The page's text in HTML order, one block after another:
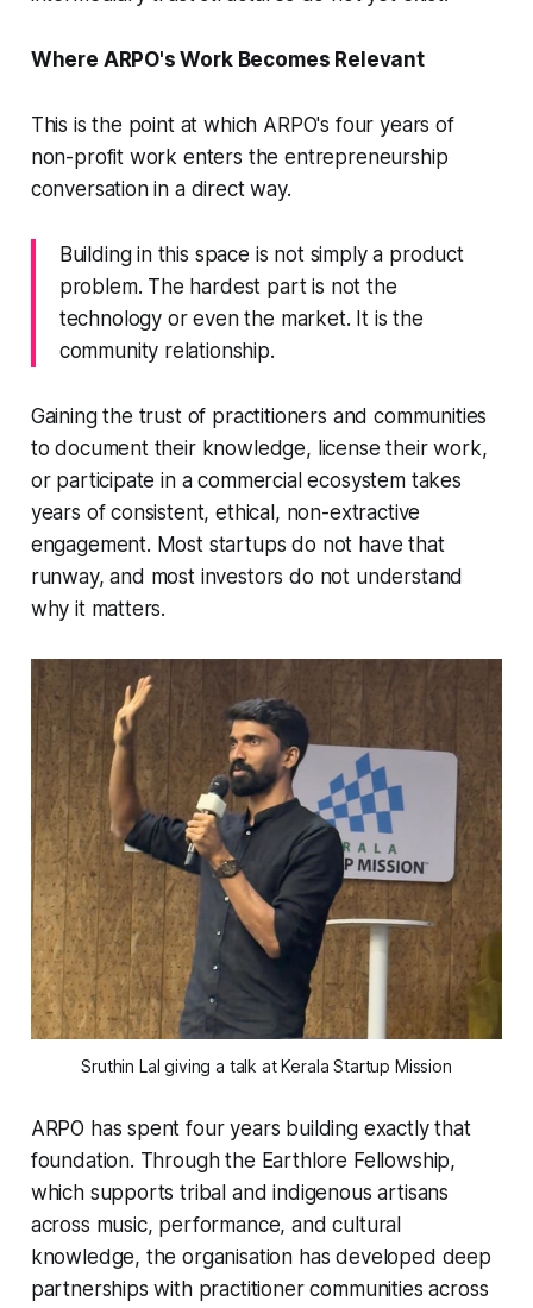
Where ARPO's Work Becomes Relevant
This is the point at which ARPO's four years of
non-profit work enters the entrepreneurship
conversation in a direct way.
Building in this space is not simply a product
problem. The hardest part is not the
technology or even the market. It is the
community relationship.
Gaining the trust of practitioners and communities
to document their knowledge, license their work,
or participate in a commercial ecosystem takes
years of consistent, ethical, non-extractive
engagement. Most startups do not have that
runway, and most investors do not understand
why it matters.
Sruthin Lal giving a talk at Kerala Startup Mission
ARPO has spent four years building exactly that
foundation. Through the Earthlore Fellowship,
which supports tribal and indigenous artisans
across music, performance, and cultural
knowledge, the organisation has developed deep
partnerships with practitioner communities across